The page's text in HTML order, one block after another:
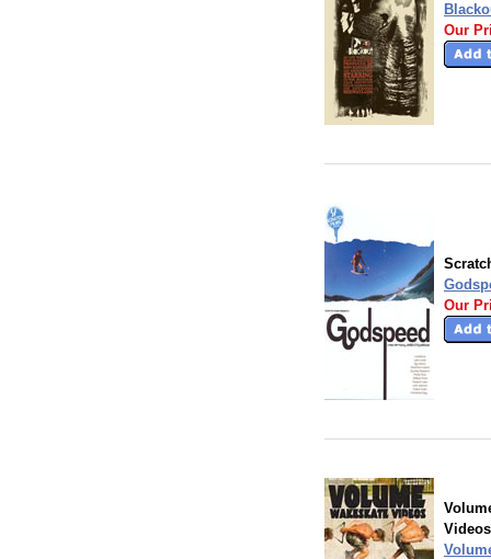
Our
Our
Videos